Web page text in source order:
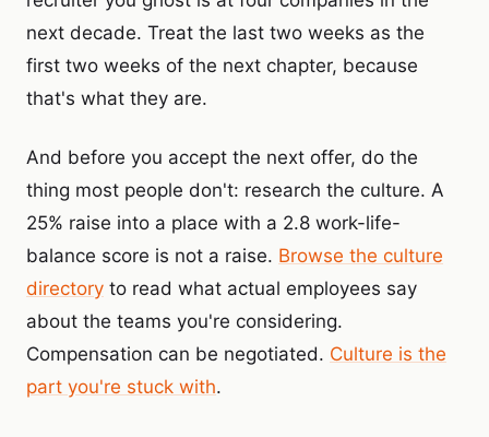
next decade. Treat the last two weeks as the
first two weeks of the next chapter, because
that's what they are.
And before you accept the next offer, do the
thing most people don't: research the culture. A
25% raise into a place with a 2.8 work-life-
balance score is not a raise. Browse the culture
directory to read what actual employees say
about the teams you're considering.
Compensation can be negotiated. Culture is the
part you're stuck with.